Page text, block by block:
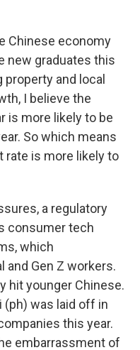
Chinese economy
new graduates this
and local
I believe the
is more likely to be
So which means
rate is more likely to
a regulatory
consumer tech
which
and Gen Z workers.
hit younger Chinese.
(ph) was laid off in
this year.
embarrassment of